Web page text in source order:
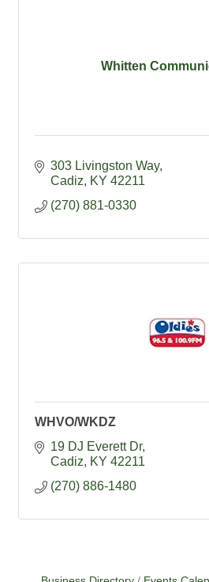
Whitten
303 Livingston Way
Cadiz
KY 42211
(270) 881-0330
WHVO/WKDZ
19 DJ Everett Dr
Cadiz
KY 42211
(270) 886-1480